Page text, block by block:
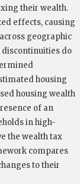
their wealth.
effects, causing
geographic
do
housing
housing wealth
of an
in high-
the wealth tax
compares
to their